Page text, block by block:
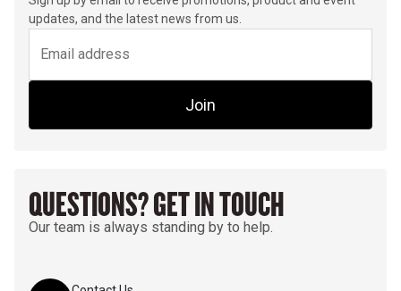
updates, and the latest news from us.
Join
QUESTIONS? GET IN TOUCH
Our team is always standing by to help.